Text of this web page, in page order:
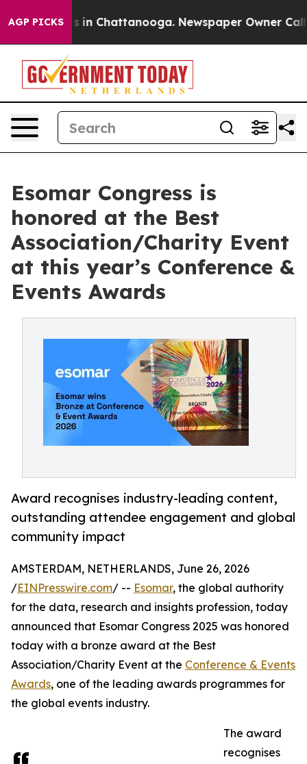
AGP PICKS
Chaos in Chattanooga. Newspaper Owner Calls
Esomar Congress is
honored at the Best
Association/Charity Event
at this year’s Conference &
Events Awards
Award recognises industry-leading content,
outstanding attendee engagement and global
community impact
AMSTERDAM, NETHERLANDS, June 26, 2026
/EINPresswire.com/ -- Esomar, the global authority
for the data, research and insights profession, today
announced that Esomar Congress 2025 was honored
today with a bronze award at the Best
Association/Charity Event at the Conference & Events
Awards, one of the leading awards programmes for
the global events industry.
The award
recognises